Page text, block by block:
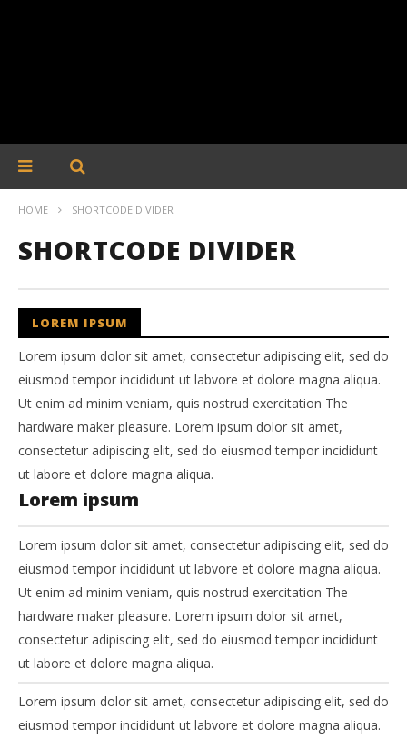
HOME SHORTCODE DIVIDER
SHORTCODE DIVIDER
LOREM IPSUM
Lorem ipsum dolor sit amet, consectetur adipiscing elit, sed do
eiusmod tempor incididunt ut labvore et dolore magna aliqua.
Ut enim ad minim veniam, quis nostrud exercitation The
hardware maker pleasure. Lorem ipsum dolor sit amet,
consectetur adipiscing elit, sed do eiusmod tempor incididunt
ut labore et dolore magna aliqua.
Lorem ipsum
Lorem ipsum dolor sit amet, consectetur adipiscing elit, sed do
eiusmod tempor incididunt ut labvore et dolore magna aliqua.
Ut enim ad minim veniam, quis nostrud exercitation The
hardware maker pleasure. Lorem ipsum dolor sit amet,
consectetur adipiscing elit, sed do eiusmod tempor incididunt
ut labore et dolore magna aliqua.
Lorem ipsum dolor sit amet, consectetur adipiscing elit, sed do
eiusmod tempor incididunt ut labvore et dolore magna aliqua.